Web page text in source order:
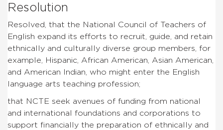
Resolution
Resolved, that the National Council of Teachers of
English expand its efforts to recruit, guide, and retain
ethnically and culturally diverse group members, for
example, Hispanic, African American, Asian American,
and American Indian, who might enter the English
language arts teaching profession;
that NCTE seek avenues of funding from national
and international foundations and corporations to
support financially the preparation of ethnically and